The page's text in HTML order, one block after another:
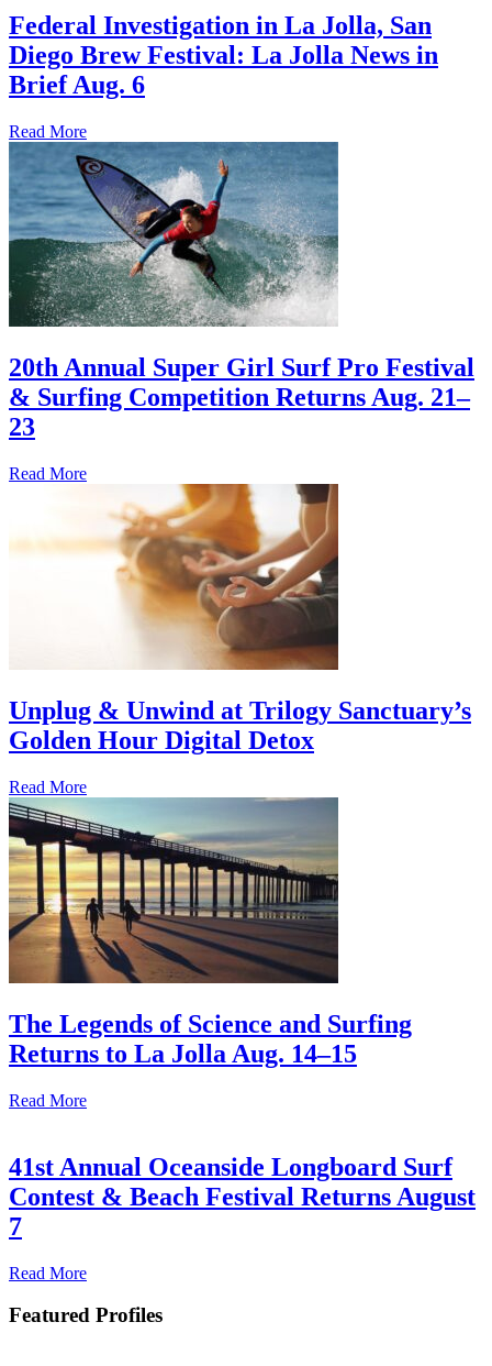
Federal Investigation in La Jolla, San
Diego Brew Festival: La Jolla News in
Brief Aug. 6
Read More
20th Annual Super Girl Surf Pro Festival
& Surfing Competition Returns Aug. 21–
23
Read More
Unplug & Unwind at Trilogy Sanctuary’s
Golden Hour Digital Detox
Read More
The Legends of Science and Surfing
Returns to La Jolla Aug. 14–15
Read More
41st Annual Oceanside Longboard Surf
Contest & Beach Festival Returns August
7
Read More
Featured Profiles